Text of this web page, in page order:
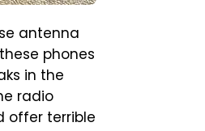
antenna
phones
in the
radio
offer terrible